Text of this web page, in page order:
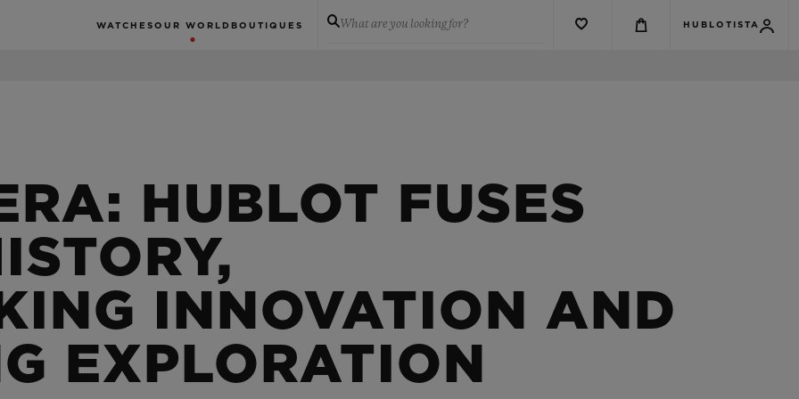
WATCHES OUR WORLD BOUTIQUES What are you looking for? HUBLOTISTA
HUBLOT FUSES
INNOVATION AND
EXPLORATION